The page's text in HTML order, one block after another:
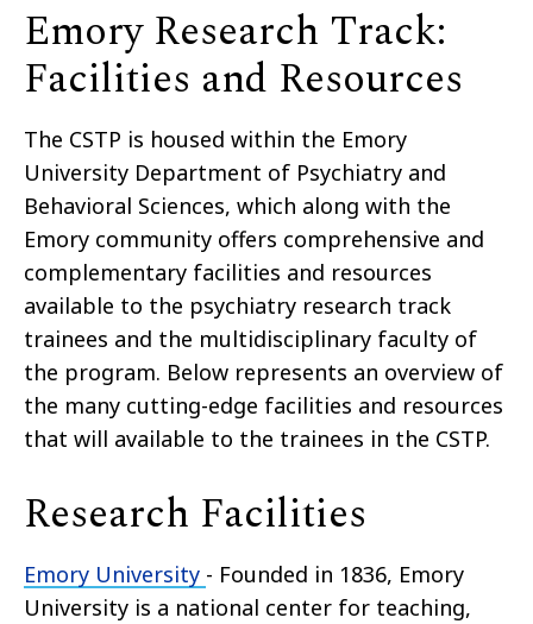
Emory Research Track:
Facilities and Resources
The CSTP is housed within the Emory
University Department of Psychiatry and
Behavioral Sciences, which along with the
Emory community offers comprehensive and
complementary facilities and resources
available to the psychiatry research track
trainees and the multidisciplinary faculty of
the program. Below represents an overview of
the many cutting-edge facilities and resources
that will available to the trainees in the CSTP.
Research Facilities
Emory University - Founded in 1836, Emory
University is a national center for teaching,